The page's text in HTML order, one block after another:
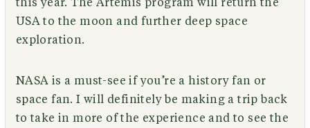
this year. The Artemis program will return the
USA to the moon and further deep space
exploration.
NASA is a must-see if you’re a history fan or
space fan. I will definitely be making a trip back
to take in more of the experience and to see the